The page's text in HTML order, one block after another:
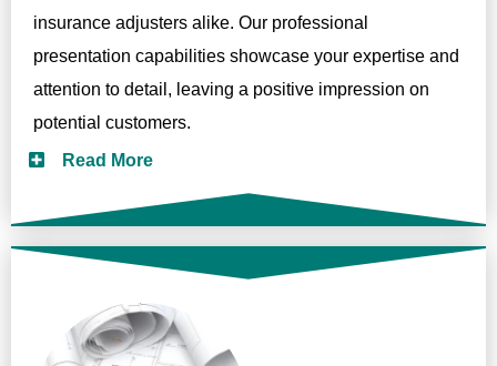
insurance adjusters alike. Our professional
presentation capabilities showcase your expertise and
attention to detail, leaving a positive impression on
potential customers.
Read More